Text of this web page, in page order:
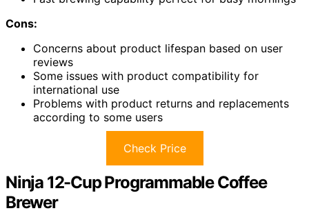
Cons:
Concerns about product lifespan based on user
reviews
Some issues with product compatibility for
international use
Problems with product returns and replacements
according to some users
Check Price
Ninja 12-Cup Programmable Coffee
Brewer